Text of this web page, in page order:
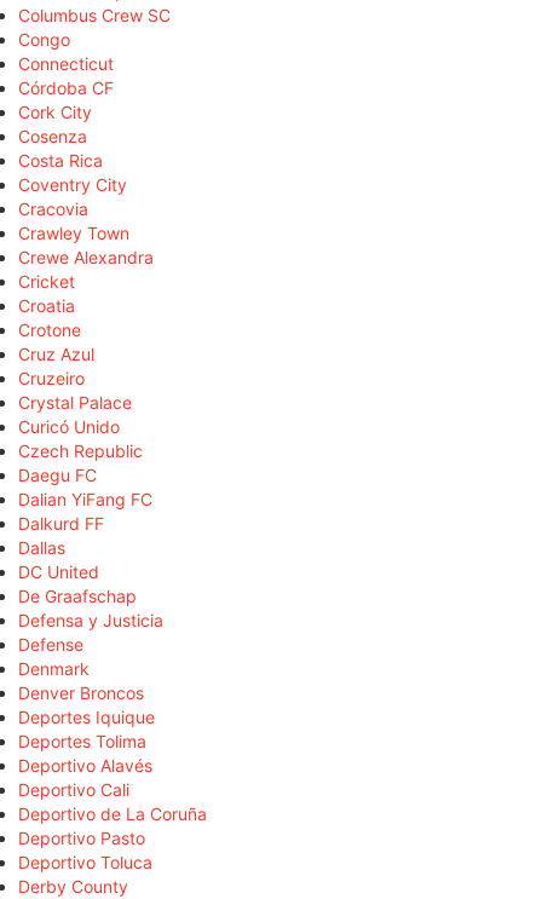
Columbus Crew SC
Congo
Connecticut
Córdoba CF
Cork City
Cosenza
Costa Rica
Coventry City
Cracovia
Crawley Town
Crewe Alexandra
Cricket
Croatia
Crotone
Cruz Azul
Cruzeiro
Crystal Palace
Curicó Unido
Czech Republic
Daegu FC
Dalian YiFang FC
Dalkurd FF
Dallas
DC United
De Graafschap
Defensa y Justicia
Defense
Denmark
Denver Broncos
Deportes Iquique
Deportes Tolima
Deportivo Alavés
Deportivo Cali
Deportivo de La Coruña
Deportivo Pasto
Deportivo Toluca
Derby County